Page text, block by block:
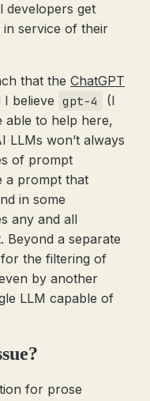
developers get
service of their
that the ChatGPT
I believe gpt-4
(I
able to help here,
LLMs won’t always
of prompt
a prompt that
in some
any and all
Beyond a separate
the filtering of
by another
LLM capable of
for prose